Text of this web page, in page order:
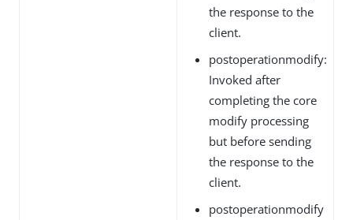
the response to the
client.
postoperationmodify:
Invoked after
completing the core
modify processing
but before sending
the response to the
client.
postoperationmodify